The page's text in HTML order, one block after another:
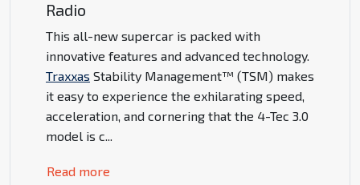
Radio
This all-new supercar is packed with
innovative features and advanced technology.
Traxxas Stability Management™ (TSM) makes
it easy to experience the exhilarating speed,
acceleration, and cornering that the 4-Tec 3.0
model is c...
Read more